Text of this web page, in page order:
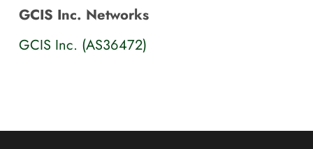
GCIS Inc. Networks
GCIS Inc. (AS36472)